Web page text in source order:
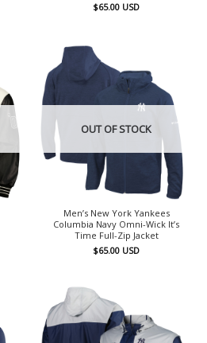
$65.00 USD
OUT OF STOCK
Men’s New York Yankees
Columbia Navy Omni-Wick It’s
Time Full-Zip Jacket
$65.00 USD